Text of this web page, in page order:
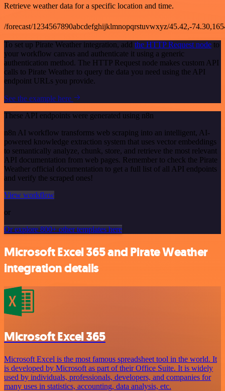
Retrieve weather data for a specific location and time.
/forecast/1234567890abcdefghijklmnopqrstuvwxyz/45.42,-
To set up Pirate Weather integration, add the HTTP Request node to
your workflow canvas and authenticate it using a generic
authentication method. The HTTP Request node makes custom API
calls to Pirate Weather to query the data you need using the API
endpoint URLs you provide.
See the example here
These API endpoints were generated using n8n
n8n AI workflow transforms web scraping into an intelligent, AI-
powered knowledge extraction system that uses vector embeddings
to semantically analyze, chunk, store, and retrieve the most relevant
API documentation from web pages. Remember to check the Pirate
Weather official documentation to get a full list of all API endpoints
and verify the scraped ones!
View workflow
or
Or explore 800+ other templates here
Microsoft Excel 365 and Pirate Weather
integration details
Microsoft Excel 365
Microsoft Excel is the most famous spreadsheet tool in the world. It
is developed by Microsoft as part of their Office Suite. It is widely
used by individuals, professionals, developers, and companies for
many uses in statistics, accounting, data analysis, etc.